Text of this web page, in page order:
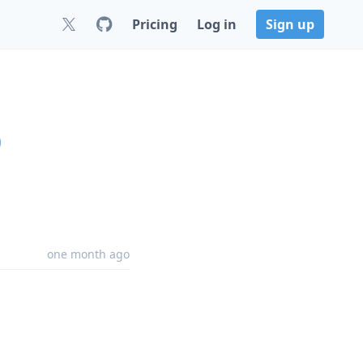
Pricing Log in Sign up
one month ago